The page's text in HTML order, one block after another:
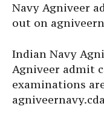
Navy Agniveer
out on
Indian Navy
Agniveer admit
examinations